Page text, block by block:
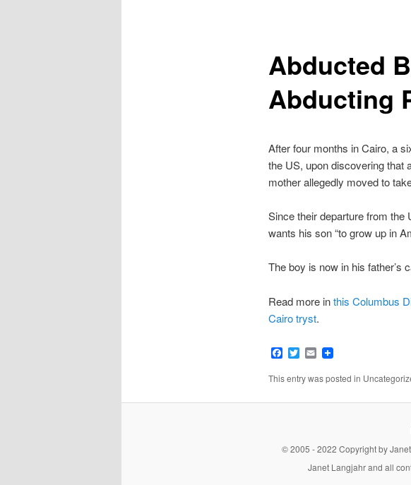
Abducted
Abducting
After four months in Cairo, a
the US, upon discovering that
mother allegedly moved to
Since their departure from the
wants his son “to grow up in
The boy is now in his father’s
Read more inthis Columbus
Cairo tryst.
Facebook
Twitter
Email
This entry was posted in
© 2005 - 2022 Copyright by
Janet Langjahrand all